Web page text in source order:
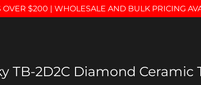
OVER $200 | WHOLESALE AND BULK PRICING
TB-2D2C Diamond Ceramic